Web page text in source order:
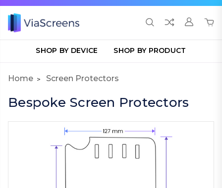
SHOP BY DEVICE SHOP BY PRODUCT
Home Screen Protectors
Bespoke Screen Protectors